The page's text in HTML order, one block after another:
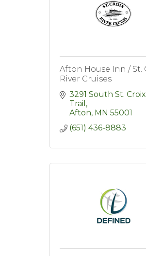
Afton House Inn / St.
River Cruises
3291 South St. Croix
Trail
Afton MN 55001
(651) 436-8883